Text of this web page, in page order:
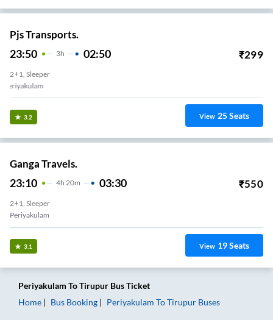
Pjs Transports.
23:50 3H 02:50 ₹299
2+1, Sleeper
Periyakulam
3.2 View 25Seats
Ganga Travels.
23:10 4H 20m 03:30 ₹550
2+1, Sleeper
Periyakulam
3.1 View 19Seats
Periyakulam ToTirupur Bus Ticket
Home
Bus Booking Periyakulam ToTirupur Buses